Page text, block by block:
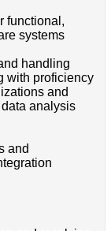
functional,
systems
handling
with proficiency
and
analysis
and